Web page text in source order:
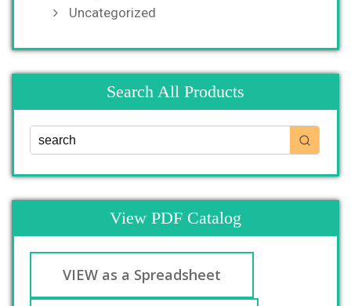
Uncategorized
Search All Products
View PDF Catalog
VIEW as a Spreadsheet